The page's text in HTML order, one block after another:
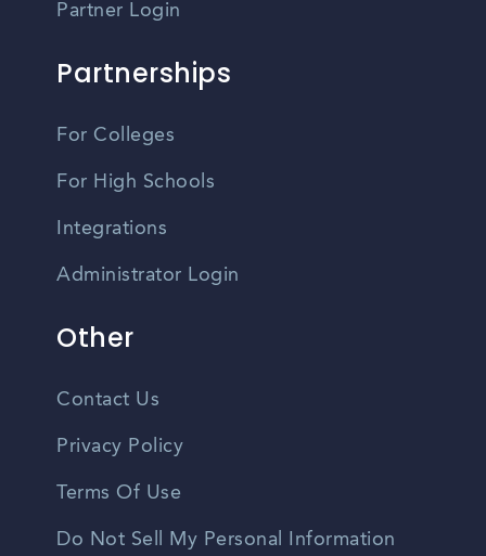
Partner Login
Partnerships
For Colleges
For High Schools
Integrations
Administrator Login
Other
Contact Us
Privacy Policy
Terms Of Use
Do Not Sell My Personal Information